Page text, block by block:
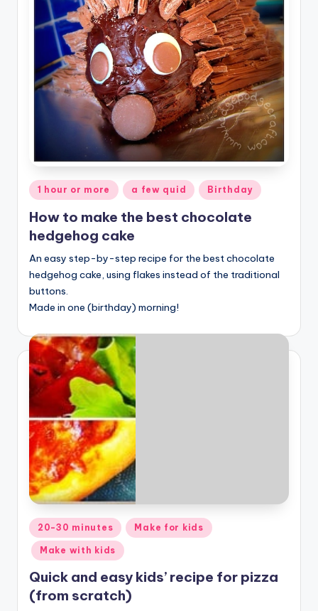
Posted
in
1 hour or more a few quid Birthday
How to make the best chocolate
hedgehog cake
An easy step-by-step recipe for the best chocolate
hedgehog cake, using flakes instead of the traditional
buttons.
Made in one (birthday) morning!
Posted
in
20-30 minutes Make for kids
Make with kids
Quick and easy kids’ recipe for pizza
(from scratch)